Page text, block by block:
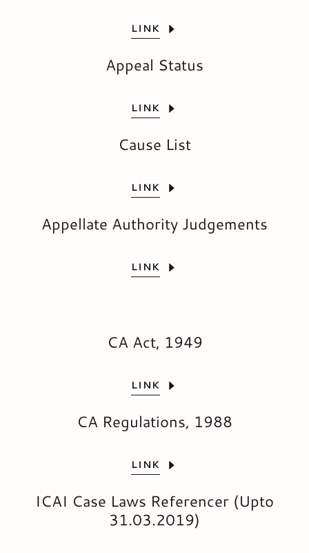
LINK
Appeal Status
LINK
Cause List
LINK
Appellate Authority Judgements
LINK
CA Act, 1949
LINK
CA Regulations, 1988
LINK
ICAI Case Laws Referencer (Upto
31.03.2019)